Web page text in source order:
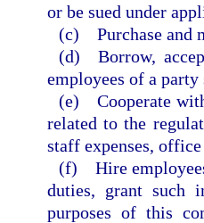
or be sued under
(c) Purchase and
(d) Borrow,
employees of a
(e) Cooperate
related to the
staff expenses,
(f) Hire
duties, grant such
purposes of this